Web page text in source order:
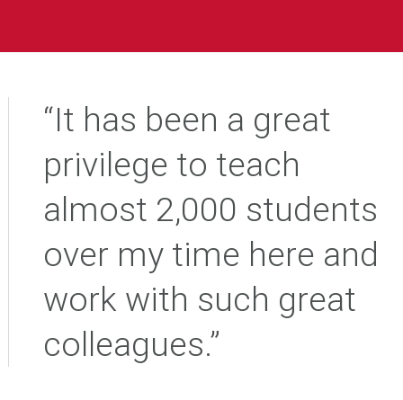
“It has been a great
privilege to teach
almost 2,000 students
over my time here and
work with such great
colleagues.”